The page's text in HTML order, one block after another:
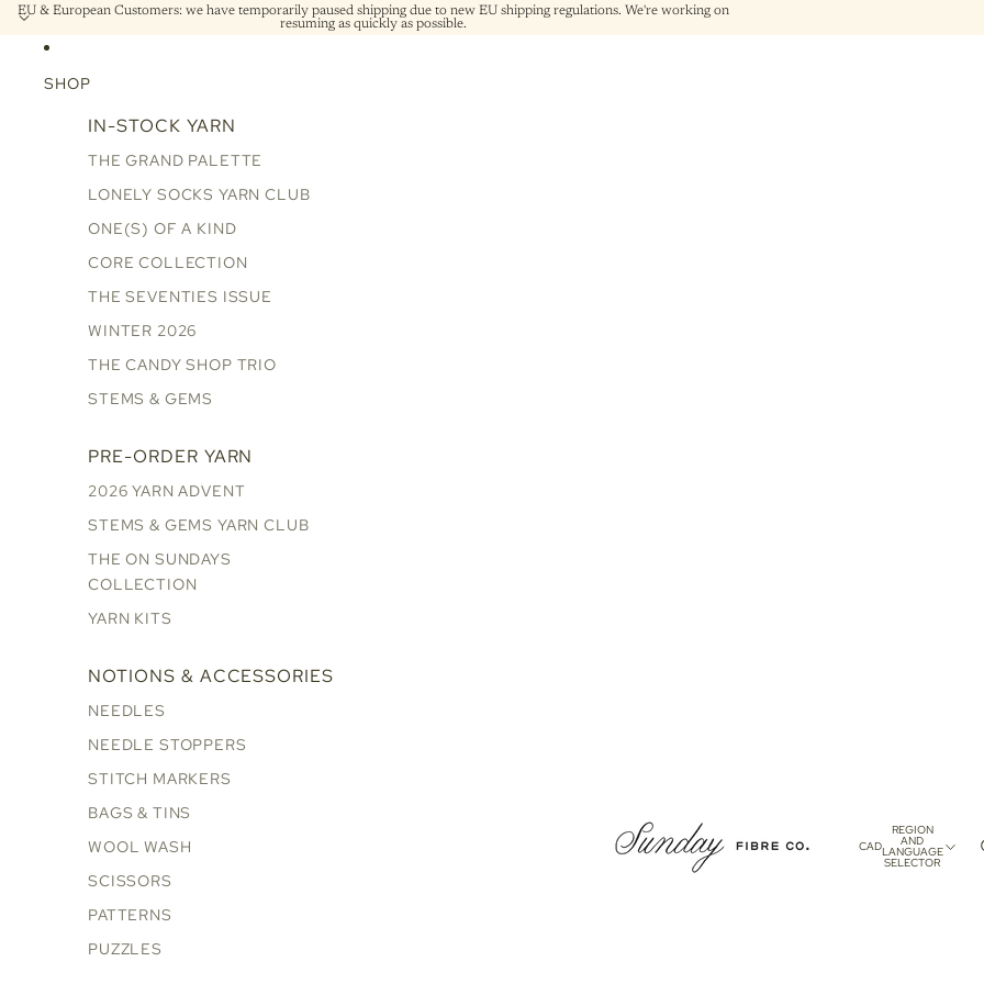
EU & European Customers: we have temporarily paused shipping due to new EU shipping regulations. We're working on
resuming as quickly as possible.
SHOP
IN-STOCK YARN
THE GRAND PALETTE
LONELY SOCKS YARN CLUB
ONE(S) OF A KIND
CORE COLLECTION
THE SEVENTIES ISSUE
WINTER 2026
THE CANDY SHOP TRIO
STEMS & GEMS
PRE-ORDER YARN
2026 YARN ADVENT
STEMS & GEMS YARN CLUB
THE ON SUNDAYS
COLLECTION
YARN KITS
NOTIONS & ACCESSORIES
NEEDLES
NEEDLE STOPPERS
STITCH MARKERS
BAGS & TINS
WOOL WASH
SCISSORS
PATTERNS
PUZZLES
CAD
REGION
AND
LANGUAGE
SELECTOR